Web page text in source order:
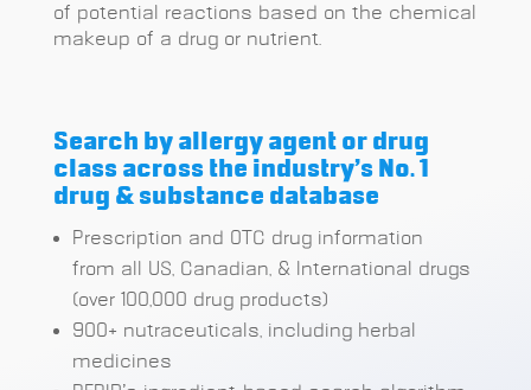
of potential reactions based on the chemical
makeup of a drug or nutrient.
Search by allergy agent or drug
class across the industry’s No. 1
drug & substance database
Prescription and OTC drug information
from all US, Canadian, & International drugs
(over 100,000 drug products)
900+ nutraceuticals, including herbal
medicines